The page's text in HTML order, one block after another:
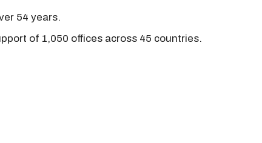
54 years.
of 1,050 offices across 45 countries.